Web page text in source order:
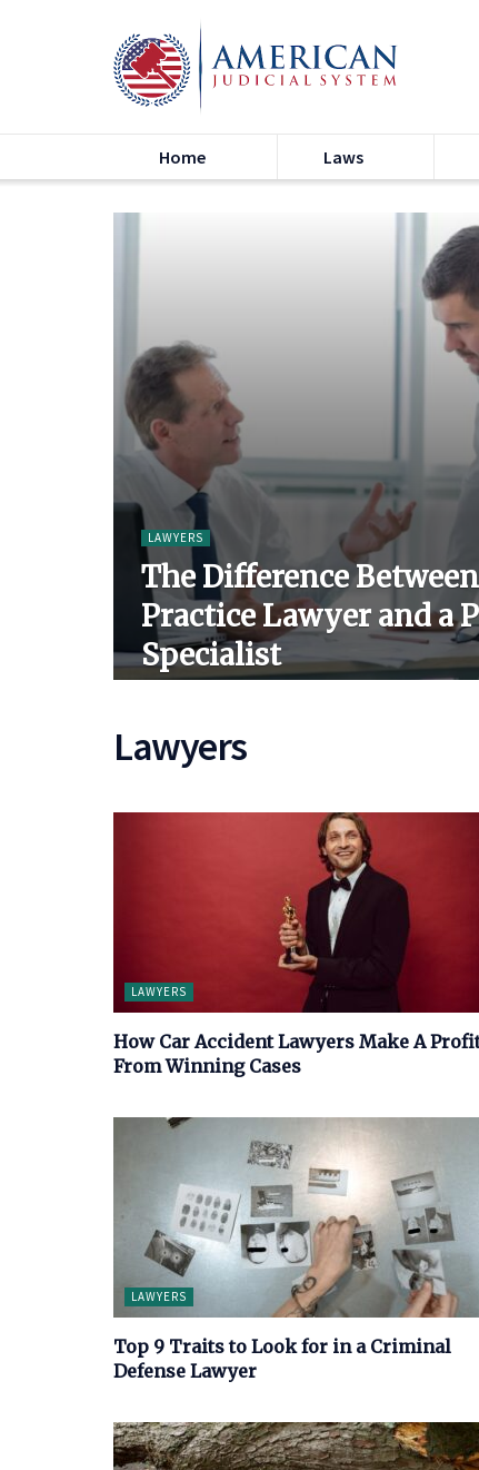
Home Laws
LAWYERS
The Difference
Practice Lawyer and a
Specialist
Lawyers
LAWYERS
How Car Accident Lawyers Make A
From Winning Cases
LAWYERS
Top 9 Traits to Look for in a Criminal
Defense Lawyer